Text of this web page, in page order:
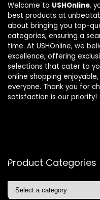
Welcome to USHOnline,
best products at
about bringing you top-
categories, ensuring a
time. At USHOnline, we
excellence, offering
selections that cater to
online shopping
everyone. Thank you for
satisfaction is our priority!
Product Categories